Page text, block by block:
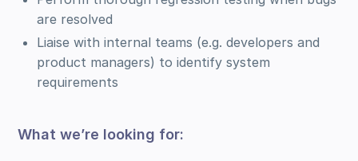
are resolved
Liaise with internal teams (e.g. developers and
product managers) to identify system
requirements
What we’re looking for: